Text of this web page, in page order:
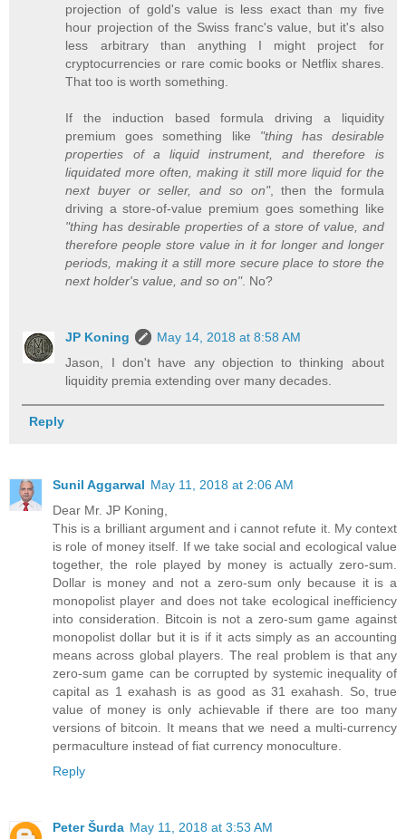
projection of gold's value is less exact than my five
hour projection of the Swiss franc's value, but it's also
less arbitrary than anything I might project for
cryptocurrencies or rare comic books or Netflix shares.
That too is worth something.
If the induction based formula driving a liquidity
premium goes something like "thing has desirable
properties of a liquid instrument, and therefore is
liquidated more often, making it still more liquid for the
next buyer or seller, and so on", then the formula
driving a store-of-value premium goes something like
"thing has desirable properties of a store of value, and
therefore people store value in it for longer and longer
periods, making it a still more secure place to store the
next holder's value, and so on". No?
JP Koning
May 14, 2018 at 8:58 AM
Jason, I don't have any objection to thinking about
liquidity premia extending over many decades.
Reply
Sunil Aggarwal May 11, 2018 at 2:06 AM
Dear Mr. JP Koning,
This is a brilliant argument and i cannot refute it. My context
is role of money itself. If we take social and ecological value
together, the role played by money is actually zero-sum.
Dollar is money and not a zero-sum only because it is a
monopolist player and does not take ecological inefficiency
into consideration. Bitcoin is not a zero-sum game against
monopolist dollar but it is if it acts simply as an accounting
means across global players. The real problem is that any
zero-sum game can be corrupted by systemic inequality of
capital as 1 exahash is as good as 31 exahash. So, true
value of money is only achievable if there are too many
versions of bitcoin. It means that we need a multi-currency
permaculture instead of fiat currency monoculture.
Reply
Peter Šurda May 11, 2018 at 3:53 AM